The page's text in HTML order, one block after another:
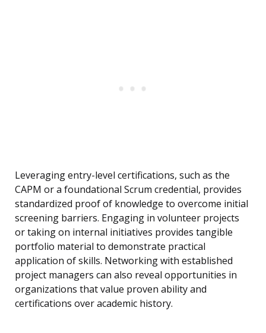
Leveraging entry-level certifications, such as the
CAPM or a foundational Scrum credential, provides
standardized proof of knowledge to overcome initial
screening barriers. Engaging in volunteer projects
or taking on internal initiatives provides tangible
portfolio material to demonstrate practical
application of skills. Networking with established
project managers can also reveal opportunities in
organizations that value proven ability and
certifications over academic history.